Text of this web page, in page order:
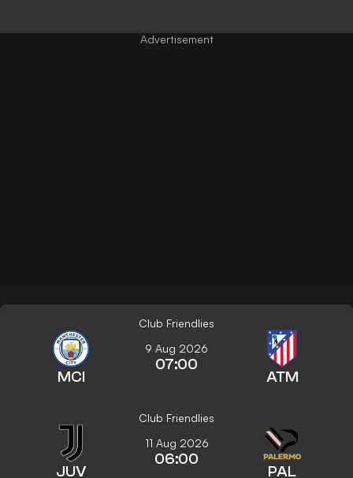
Club Friendlies
MCI
9 Aug 2026
07:00
ATM
Club Friendlies
JUV
11 Aug 2026
06:00
PAL